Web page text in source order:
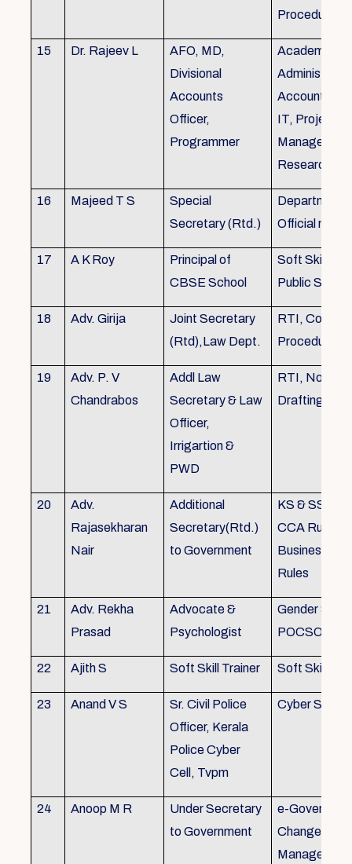
Procedures
15 Dr. Rajeev L
AFO, MD,
Divisional
Accounts
Officer,
Programmer
Academics,
Accounts,
IT, Project
Research
16 Majeed T S
Special
Secretary (Rtd.)
Department
Official need
17 A K Roy
Principal of
CBSE School
Soft Skills
Public
18 Adv. Girija
Joint Secretary
(Rtd),Law Dept.
RTI, Court
Procedures
19
Adv. P. V
Chandrabos
Addl Law
Secretary & Law
Officer,
Irrigartion &
PWD
RTI, Noting
Drafting
20
Adv.
Rajasekharan
Nair
Additional
Secretary(Rtd.)
to Government
KS & SSR,
CCA Rules,
Business,
Rules
21
Adv. Rekha
Prasad
Advocate &
Psychologist
Gender
POCSO,
22 Ajith S Soft Skill Trainer Soft Skill
23 Anand V S
Sr. Civil Police
Officer, Kerala
Police Cyber
Cell, Tvpm
Cyber
24 Anoop M R
Under Secretary
to Government
e-
Change